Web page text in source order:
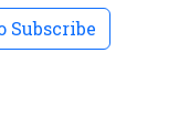
Subscribe